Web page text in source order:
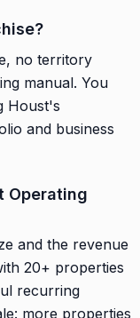
no territory
manual. You
Houst's
and business
Operating
and the revenue
20+ properties
recurring
more properties